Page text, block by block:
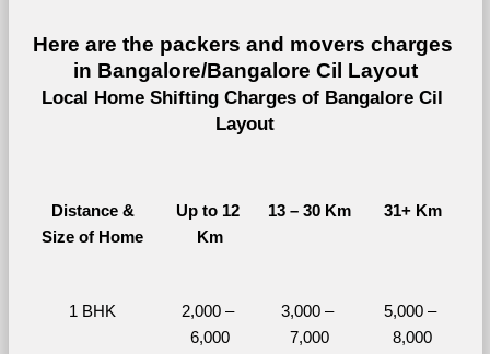
Here are the packers and movers charges
in Bangalore/Bangalore Cil Layout
Local Home Shifting Charges of Bangalore Cil
Layout
Distance &
Size of Home
Up to 12
Km
13 – 30 Km 31+ Km
1 BHK
2,000 –
6,000
3,000 –
7,000
5,000 –
8,000